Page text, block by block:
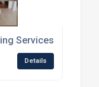
Services
Details